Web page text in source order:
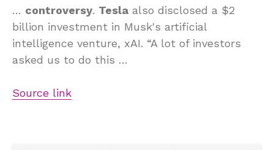
… controversy. Tesla also disclosed a $2
billion investment in Musk's artificial
intelligence venture, xAI. “A lot of investors
asked us to do this …
Source link